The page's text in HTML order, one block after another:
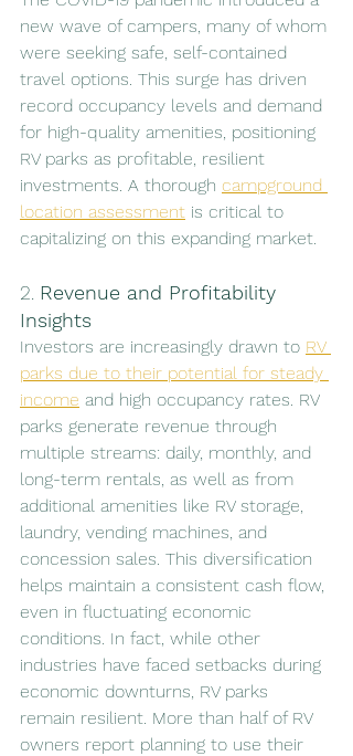
new wave of campers, many of whom
were seeking safe, self-contained
travel options. This surge has driven
record occupancy levels and demand
for high-quality amenities, positioning
RV parks as profitable, resilient
investments. A thorough campground
location assessment is critical to
capitalizing on this expanding market.
2. Revenue and Profitability
Insights
Investors are increasingly drawn to RV
parks due to their potential for steady
income and high occupancy rates. RV
parks generate revenue through
multiple streams: daily, monthly, and
long-term rentals, as well as from
additional amenities like RV storage,
laundry, vending machines, and
concession sales. This diversification
helps maintain a consistent cash flow,
even in fluctuating economic
conditions. In fact, while other
industries have faced setbacks during
economic downturns, RV parks
remain resilient. More than half of RV
owners report planning to use their